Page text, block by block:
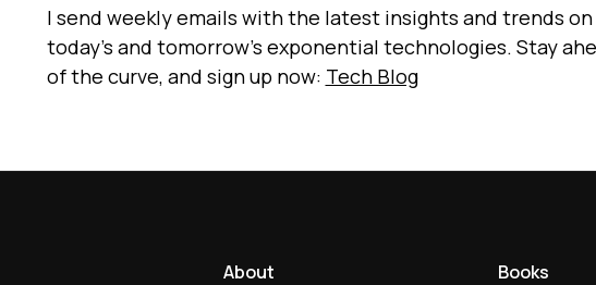
I send weekly emails with the latest insights and trends on
today’s and tomorrow’s exponential technologies. Stay
of the curve, and sign up now: Tech Blog
About Books